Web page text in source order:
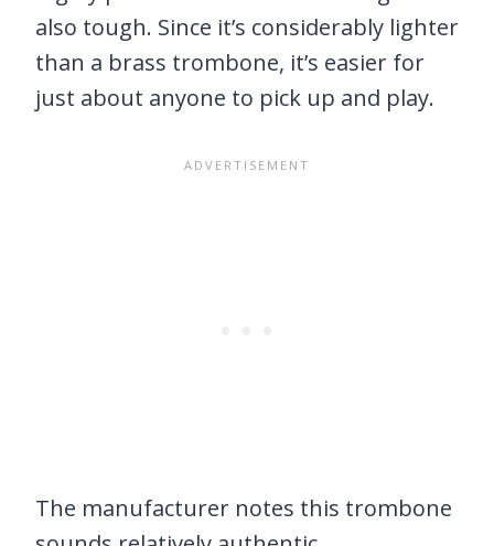
also tough. Since it’s considerably lighter
than a brass trombone, it’s easier for
just about anyone to pick up and play.
The manufacturer notes this trombone